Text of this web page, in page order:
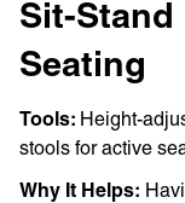
Sit-Stand
Seating
Tools: Height-
stools for active
Why It Helps: